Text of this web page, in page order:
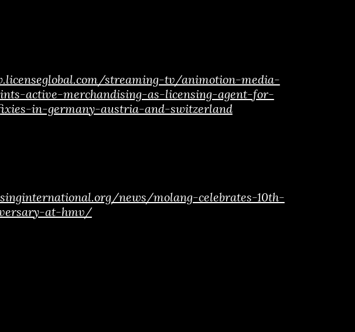
streaming-tv/animotion-media-
active-merchandising-as-licensing-agent-for-
in-germany-austria-and-switzerland
news/molang-celebrates-10th-
at-hmv/